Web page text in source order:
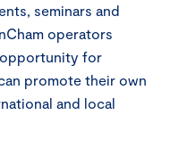
seminars and
operators
for
promote their own
and local